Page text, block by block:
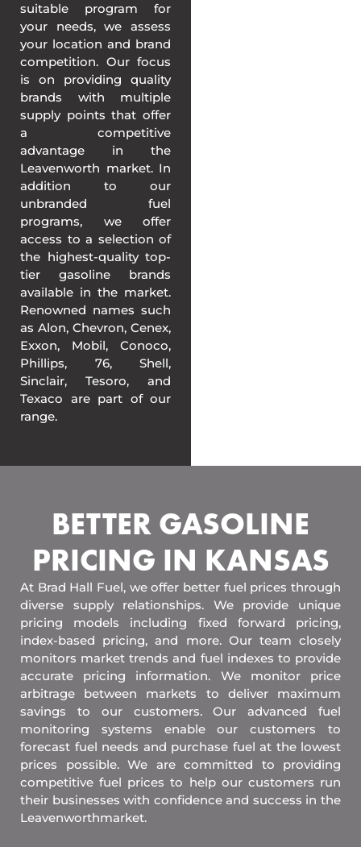
suitable program for
your needs, we assess
your location and brand
competition. Our focus
is on providing quality
brands with multiple
supply points that offer
a competitive
advantage in the
Leavenworth market. In
addition to our
unbranded fuel
programs, we offer
access to a selection of
the highest-quality top-
tier gasoline brands
available in the market.
Renowned names such
as Alon, Chevron, Cenex,
Exxon, Mobil, Conoco,
Phillips, 76, Shell,
Sinclair, Tesoro, and
Texaco are part of our
range.
BETTER GASOLINE
PRICING IN KANSAS
At Brad Hall Fuel, we offer better fuel prices through
diverse supply relationships. We provide unique
pricing models including fixed forward pricing,
index-based pricing, and more. Our team closely
monitors market trends and fuel indexes to provide
accurate pricing information. We monitor price
arbitrage between markets to deliver maximum
savings to our customers. Our advanced fuel
monitoring systems enable our customers to
forecast fuel needs and purchase fuel at the lowest
prices possible. We are committed to providing
competitive fuel prices to help our customers run
their businesses with confidence and success in the
Leavenworthmarket.